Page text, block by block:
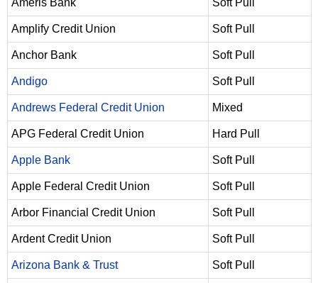
Ameris Bank Soft Pull
Amplify Credit Union Soft Pull
Anchor Bank Soft Pull
Andigo Soft Pull
Andrews Federal Credit Union Mixed
APG Federal Credit Union Hard Pull
Apple Bank Soft Pull
Apple Federal Credit Union Soft Pull
Arbor Financial Credit Union Soft Pull
Ardent Credit Union Soft Pull
Arizona Bank & Trust Soft Pull